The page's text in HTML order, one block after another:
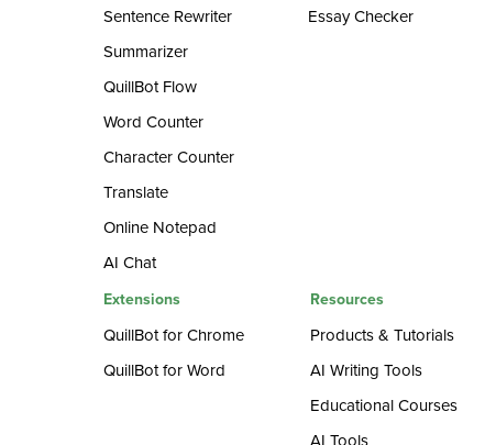
Sentence Rewriter
Summarizer
QuillBot Flow
Word Counter
Character Counter
Translate
Online Notepad
AI Chat
Essay Checker
Extensions
QuillBot for Chrome
QuillBot for Word
Resources
Products & Tutorials
AI Writing Tools
Educational Courses
AI Tools